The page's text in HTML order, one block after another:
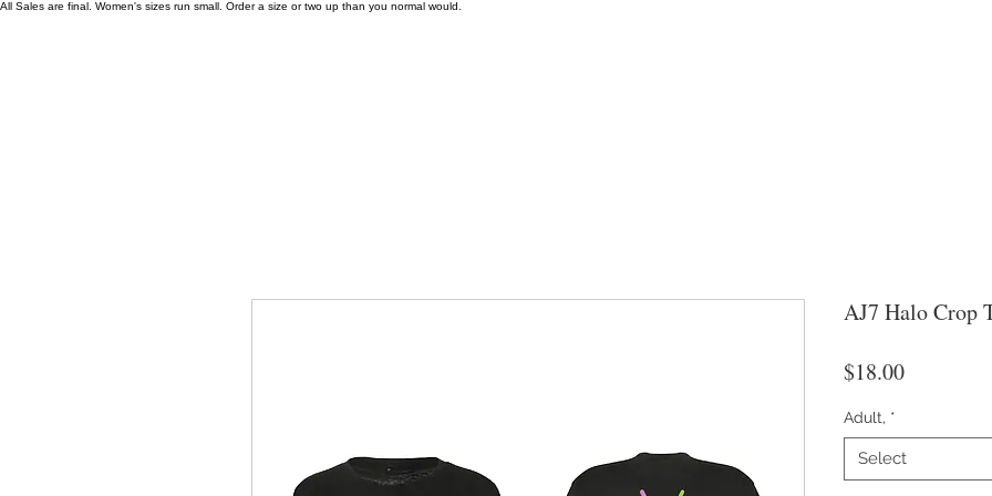
All Sales are final. Women's sizes run small. Order a size or two up than you normal would.
AJ7 Halo Crop
$18.00Price
Adult, *
Select